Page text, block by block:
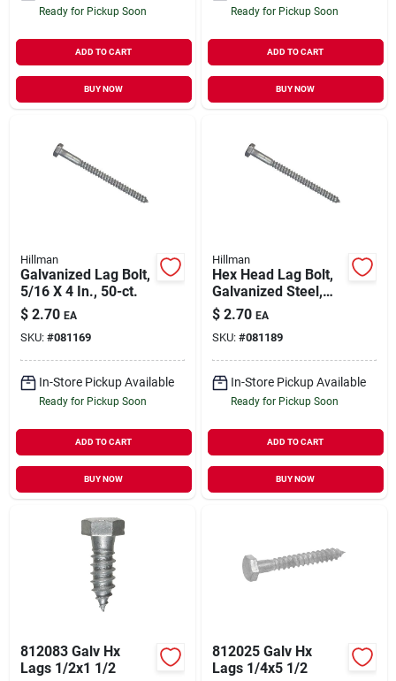
Ready for Pickup Soon
ADD TO CART
BUY NOW
Ready for Pickup Soon
ADD TO CART
BUY NOW
Hillman
Galvanized Lag Bolt,
5/16 X 4 In., 50-ct.
$ 2.70 EA
SKU: #081169
In-Store Pickup Available
Ready for Pickup Soon
ADD TO CART
BUY NOW
Hillman
Hex Head Lag Bolt,
Galvanized Steel,
3/8 X 4 In., 50-ct.
$ 2.70 EA
SKU: #081189
In-Store Pickup Available
Ready for Pickup Soon
ADD TO CART
BUY NOW
812083 Galv Hx
Lags 1/2x1 1/2
812025 Galv Hx
Lags 1/4x5 1/2